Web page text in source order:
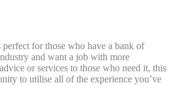
for those who have a bank of
and want a job with more
or services to those who need it, this
to utilise all of the experience you’ve